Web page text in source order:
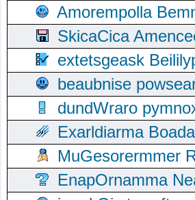
Amorempolla
SkicaCica
extetsgeask
beaubnise
dundWraro
Exarldiarma
MuGesorermmer
EnapOrnamma